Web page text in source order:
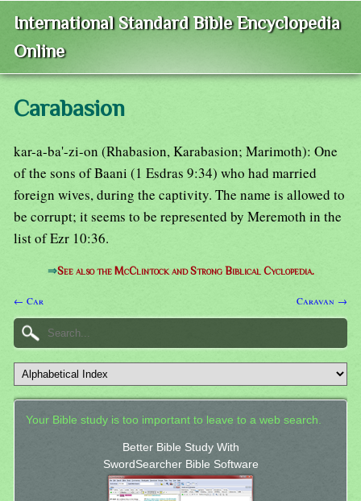
International Standard Bible Encyclopedia
Online
Carabasion
kar-a-ba'-zi-on (Rhabasion, Karabasion; Marimoth): One
of the sons of Baani (1 Esdras 9:34) who had married
foreign wives, during the captivity. The name is allowed to
be corrupt; it seems to be represented by Meremoth in the
list of Ezr 10:36.
⇒See also the McClintock and Strong Biblical Cyclopedia.
← Car Caravan →
Your Bible study is too important to leave to a web search.
Better Bible Study With
SwordSearcher Bible Software